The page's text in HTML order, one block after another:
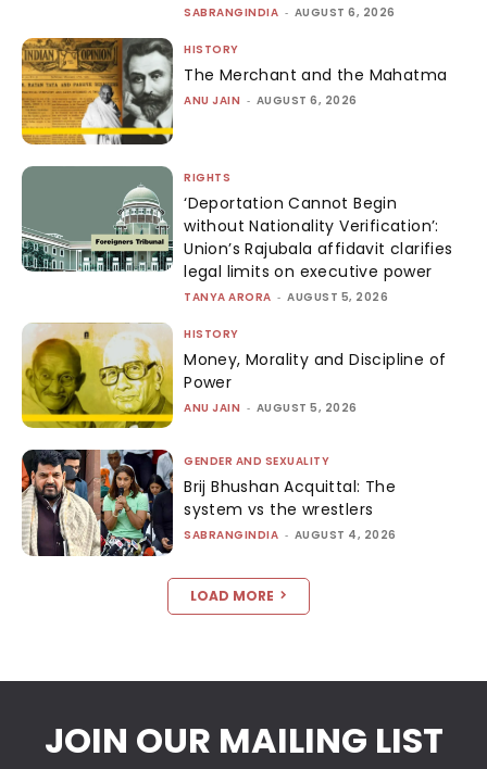
SABRANGINDIA - AUGUST 6, 2026
HISTORY
The Merchant and the Mahatma
ANU JAIN - AUGUST 6, 2026
RIGHTS
‘Deportation Cannot Begin
without Nationality Verification’:
Union’s Rajubala affidavit clarifies
legal limits on executive power
TANYA ARORA - AUGUST 5, 2026
HISTORY
Money, Morality and Discipline of
Power
ANU JAIN - AUGUST 5, 2026
GENDER AND SEXUALITY
Brij Bhushan Acquittal: The
system vs the wrestlers
SABRANGINDIA - AUGUST 4, 2026
LOAD MORE
JOIN OUR MAILING LIST